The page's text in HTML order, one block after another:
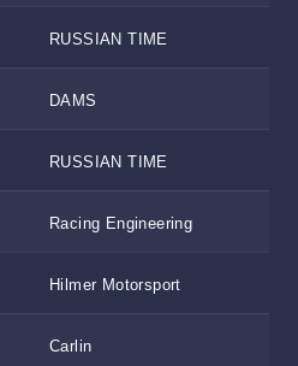
RUSSIAN TIME
DAMS
RUSSIAN TIME
Racing Engineering
Hilmer Motorsport
Carlin